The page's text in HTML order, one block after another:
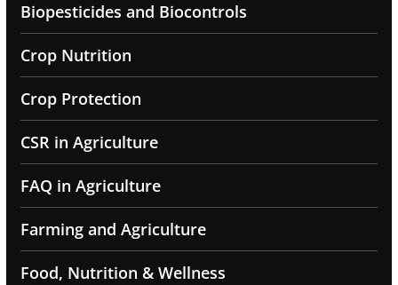
Biopesticides and Biocontrols
Crop Nutrition
Crop Protection
CSR in Agriculture
FAQ in Agriculture
Farming and Agriculture
Food, Nutrition & Wellness